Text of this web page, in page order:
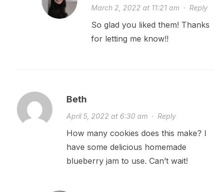
March 2, 2022 at 11:21 am· Reply
So glad you liked them! Thanks
for letting me know!!
Beth
April 5, 2022 at 6:30 am· Reply
How many cookies does this make? I
have some delicious homemade
blueberry jam to use. Can’t wait!